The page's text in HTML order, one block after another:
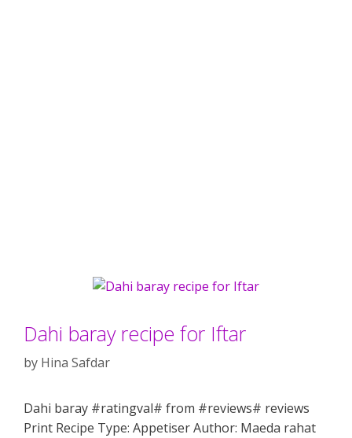
Dahi baray recipe for Iftar
by Hina Safdar
Dahi baray #ratingval# from #reviews# reviews
Print Recipe Type: Appetiser Author: Maeda rahat